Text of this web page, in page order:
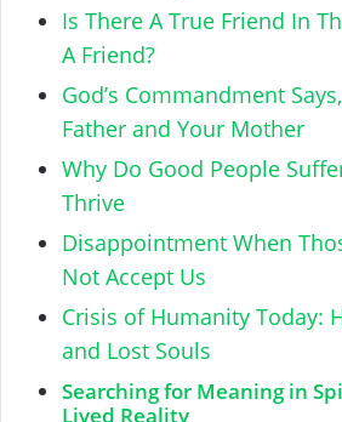
Is There A True Friend In
A Friend?
God’s Commandment
Father and Your Mother
Why Do Good People
Thrive
Disappointment When
Not Accept Us
Crisis of Humanity Today:
and Lost Souls
Searching for Meaning in
Lived Reality